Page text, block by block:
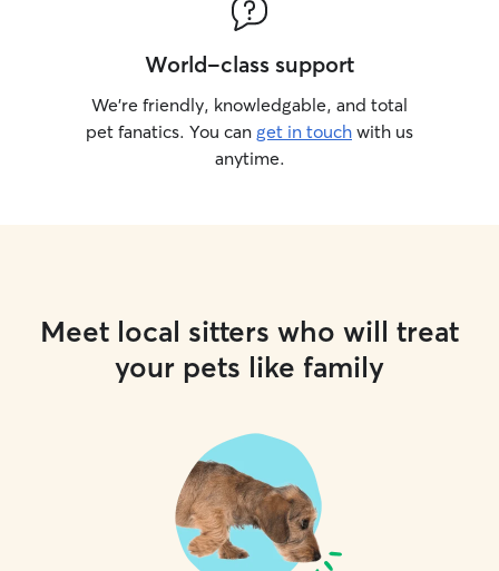
World-class support
We’re friendly, knowledgable, and total
pet fanatics. You can get in touch with us
anytime.
Meet local sitters who will treat
your pets like family